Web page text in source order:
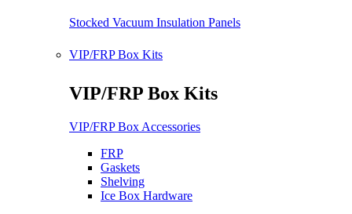
Stocked Vacuum Insulation Panels
VIP/FRP Box Kits
VIP/FRP Box Kits
VIP/FRP Box Accessories
FRP
Gaskets
Shelving
Ice Box Hardware